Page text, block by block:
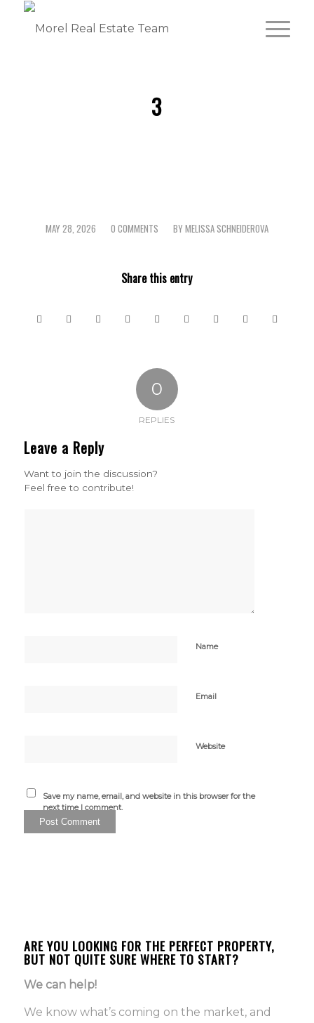
3
MAY 28, 2026
/ 0 COMMENTS
/ BY MELISSA SCHNEIDEROVA
Share this entry
0
REPLIES
Leave a Reply
Want to join the discussion?
Feel free to contribute!
Name
Email
Website
Save my name, email, and website in this browser for the
next time I comment.
ARE YOU LOOKING FOR THE PERFECT PROPERTY,
BUT NOT QUITE SURE WHERE TO START?
We can help!
We know what’s coming on the market, and